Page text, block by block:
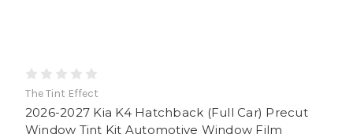
The Tint Effect
2026-2027 Kia K4 Hatchback (Full Car) Precut
Window Tint Kit Automotive Window Film